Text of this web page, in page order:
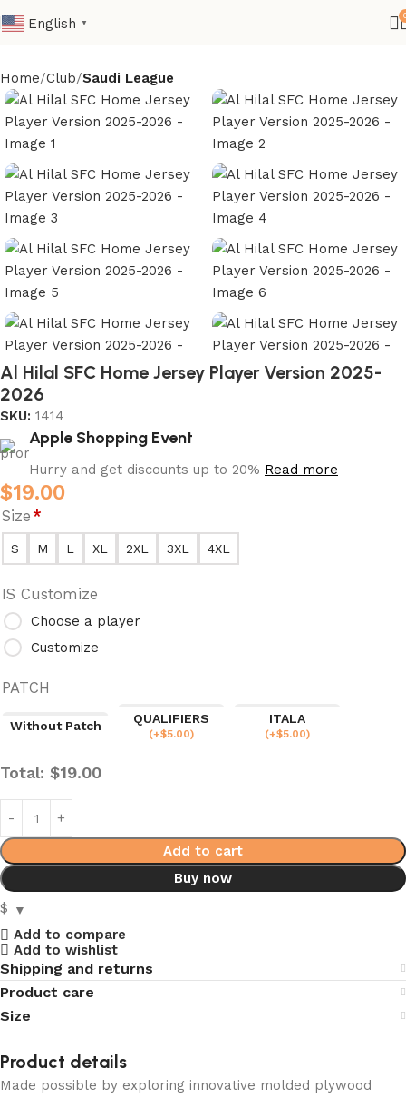
English ▼
Home Club Saudi League
Al Hilal SFC Home Jersey Player Version 2025-
2026
SKU: 1414
Apple Shopping Event
Hurry and get discounts up to 20% Read more
$19.00
Size*
S M L XL 2XL 3XL 4XL
IS Customize
Choose a player
Customize
PATCH
Without Patch
QUALIFIERS
(+$5.00)
ITALA
(+$5.00)
Total: $19.00
Add to cart
Buy now
$
Add to compare
Add to wishlist
Shipping and returns
Product care
Size
Product details
Made possible by exploring innovative molded plywood